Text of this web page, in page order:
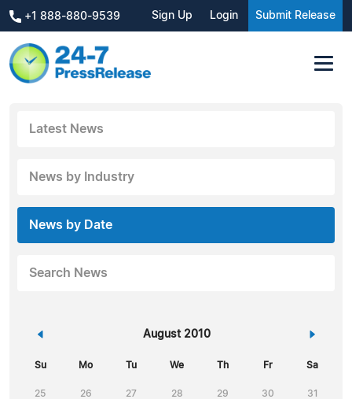
+1 888-880-9539 Sign Up Login Submit Release
Latest News
News by Industry
News by Date
Search News
« August 2010 »
Su Mo Tu We Th Fr Sa
25 26 27 28 29 30 31